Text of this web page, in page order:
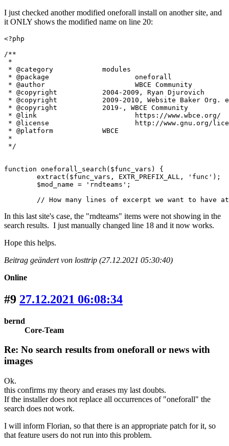
I just checked another modified oneforall install on another site, and
it ONLY shows the modified name on line 20:
<?php
/**
*
* @category		modules
* @package			oneforall
* @author			WBCE Community
* @copyright		2004-2009, Ryan Djurovich
* @copyright		2009-2010, Website Baker Org. e.V.
* @copyright		2019-, WBCE Community
* @link			https://www.wbce.org/
* @license			http://www.gnu.org/licenses/gpl.html
* @platform		WBCE
*
*/
function oneforall_search($func_vars) {
// How many lines of excerpt we want to have
In this last site's case, the "rndteams" items were not showing in the
search results. I just manually changed line 18 and it now works.
Hope this helps.
Beitrag geändert von losttrip (27.12.2021 05:30:40)
Online
#9 27.12.2021 06:08:34
bernd
Core-Team
Re: No search results from oneforall or news with
images
Ok.
this confirms my theory and erases my last doubts.
If the installer does not replace all occurrences of "oneforall" the
search does not work.
I will inform Florian, so that there is an appropriate patch for it, so
that feature users do not run into this problem.